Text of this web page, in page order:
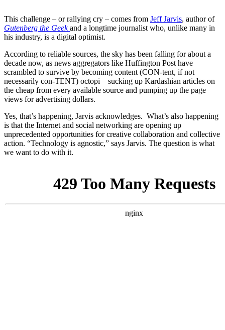
This challenge – or rallying cry – comes from Jeff Jarvis, author of
Gutenberg the Geekand a longtime journalist who, unlike many in
his industry, is a digital optimist.
According to reliable sources, the sky has been falling for about a
decade now, as news aggregators like Huffington Post have
scrambled to survive by becoming content (CON-tent, if not
necessarily con-TENT) octopi – sucking up Kardashian articles on
the cheap from every available source and pumping up the page
views for advertising dollars.
Yes, that’s happening, Jarvis acknowledges. What’s also happening
is that the Internet and social networking are opening up
unprecedented opportunities for creative collaboration and collective
action. “Technology is agnostic,” says Jarvis. The question is what
we want to do with it.